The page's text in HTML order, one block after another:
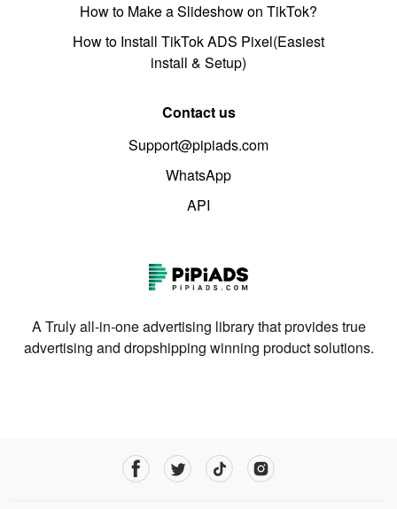
How to Make a Slideshow on TikTok?
How to Install TikTok ADS Pixel(Easiest
install & Setup)
Contact us
Support@pipiads.com
WhatsApp
API
A Truly all-in-one advertising library that provides true
advertising and dropshipping winning product solutions.